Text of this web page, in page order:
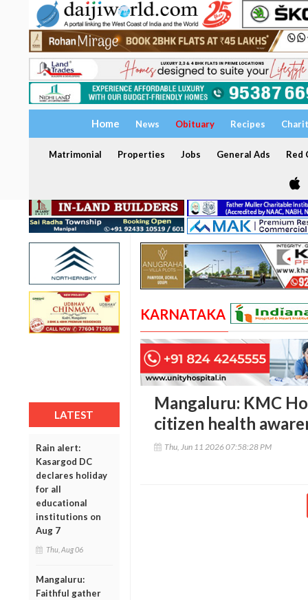
Home News Obituary Recipes
Matrimonial Properties Jobs General Ads Red
LATEST
Rain alert:
Kasargod DC
declares holiday
for all
educational
institutions on
Aug 7
Thu, Aug 06
Mangaluru:
Faithful gather
KARNATAKA
Mangaluru: KMC
citizen health
Thu, Jun 11 2026 07:58:28 PM